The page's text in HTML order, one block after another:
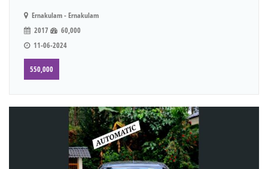
Ernakulam - Ernakulam
2017
60,000
11-06-2024
550,000